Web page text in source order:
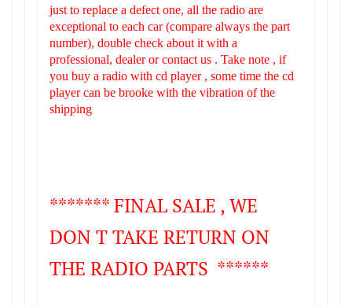
just to replace a defect one, all the radio are
exceptional to each car (compare always the part
number), double check about it with a
professional, dealer or contact us . Take note , if
you buy a radio with cd player , some time the cd
player can be brooke with the vibration of the
shipping
******* FINAL SALE , WE
DON T TAKE RETURN ON
THE RADIO PARTS ******